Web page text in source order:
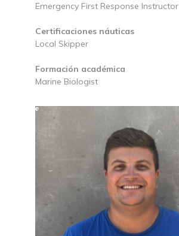
Emergency First Response Instructor
Certificaciones náuticas
Local Skipper
Formación académica
Marine Biologist